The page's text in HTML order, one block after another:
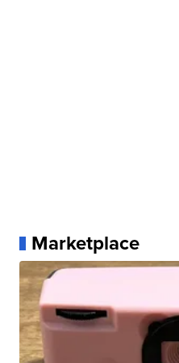
Marketplace